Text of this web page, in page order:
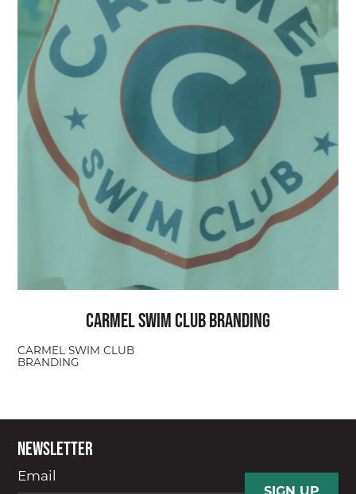
Carmel Swim Club Branding
CARMEL SWIM CLUB
BRANDING
Newsletter
Email